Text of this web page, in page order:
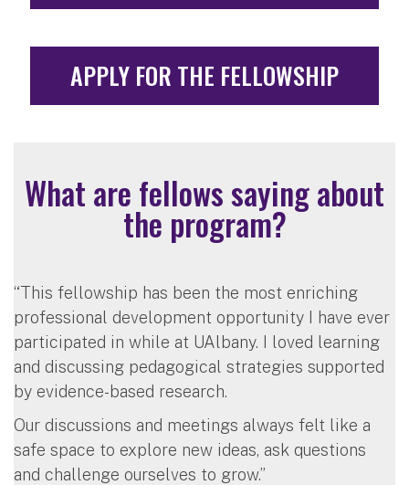
APPLY FOR THE FELLOWSHIP
What are fellows saying about
the program?
“This fellowship has been the most enriching
professional development opportunity I have ever
participated in while at UAlbany. I loved learning
and discussing pedagogical strategies supported
by evidence-based research.
Our discussions and meetings always felt like a
safe space to explore new ideas, ask questions
and challenge ourselves to grow.”